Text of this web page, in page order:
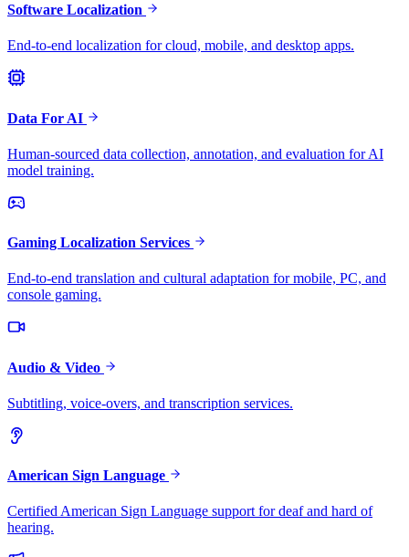
Software Localization
End-to-end localization for cloud, mobile, and desktop apps.
Data For AI
Human-sourced data collection, annotation, and evaluation for AI
model training.
Gaming Localization Services
End-to-end translation and cultural adaptation for mobile, PC, and
console gaming.
Audio & Video
Subtitling, voice-overs, and transcription services.
American Sign Language
Certified American Sign Language support for deaf and hard of
hearing.